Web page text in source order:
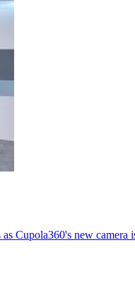
Cupola360's new camera